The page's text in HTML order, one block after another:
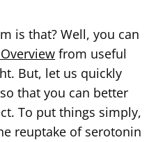
is that? Well, you can
Overview from useful
But, let us quickly
that you can better
To put things simply,
reuptake of serotonin